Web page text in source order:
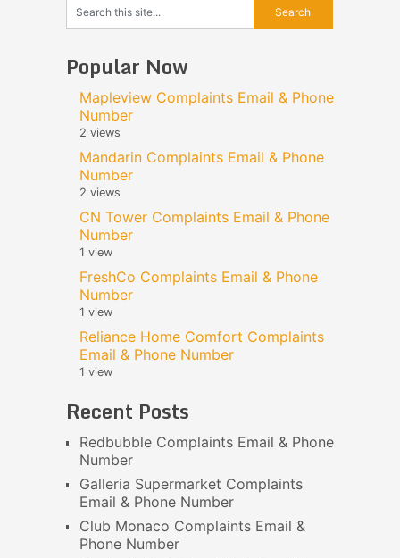
Popular Now
Mapleview Complaints Email & Phone
Number
2 views
Mandarin Complaints Email & Phone
Number
2 views
CN Tower Complaints Email & Phone
Number
1 view
FreshCo Complaints Email & Phone
Number
1 view
Reliance Home Comfort Complaints
Email & Phone Number
1 view
Recent Posts
Redbubble Complaints Email & Phone
Number
Galleria Supermarket Complaints
Email & Phone Number
Club Monaco Complaints Email &
Phone Number